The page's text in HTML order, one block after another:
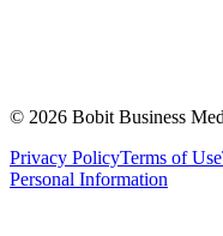
© 2026 Bobit Business
Privacy PolicyTerms of Use
Personal Information